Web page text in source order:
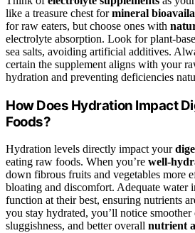
like a treasure chest formineral
for raw eaters, but choose ones with
electrolyte absorption. Look for plant-
sea salts, avoiding artificial additives.
certain the supplement aligns with your
hydration and preventing deficiencies
How Does Hydration Impact
Foods?
Hydration levels directly impact your
eating raw foods. When you’re well-
down fibrous fruits and vegetables more
bloating and discomfort. Adequate water
function at their best, ensuring nutrients
you stay hydrated, you’ll notice smoother
sluggishness, and better overall nutrient